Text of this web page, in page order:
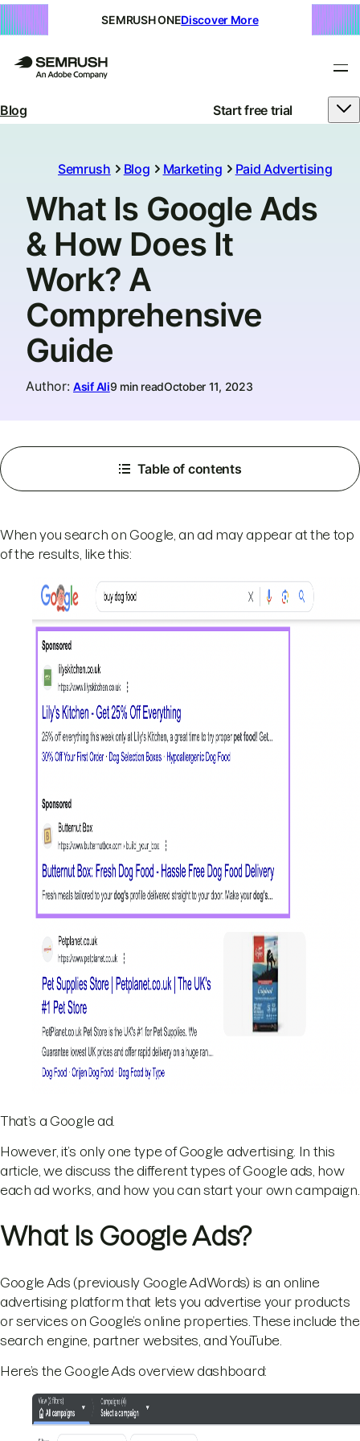
SEMRUSH ONEDiscover More
Blog Start free trial
Semrush Blog Marketing Paid Advertising
What Is Google Ads
& How Does It
Work? A
Comprehensive
Guide
Author: Asif Ali9 min readOctober 11, 2023
Table of contents
When you search on Google, an ad may appear at the top
of the results, like this:
That’s a Google ad.
However, it’s only one type of Google advertising. In this
article, we discuss the different types of Google ads, how
each ad works, and how you can start your own campaign.
What Is Google Ads?
Google Ads (previously Google AdWords) is an online
advertising platform that lets you advertise your products
or services on Google’s online properties. These include the
search engine, partner websites, and YouTube.
Here’s the Google Ads overview dashboard: